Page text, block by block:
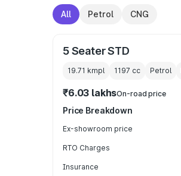
All Petrol CNG
5 Seater STD
19.71 kmpl 1197 cc Petrol
₹6.03 lakhsOn-road price
Price Breakdown
Ex-showroom price
RTO Charges
Insurance